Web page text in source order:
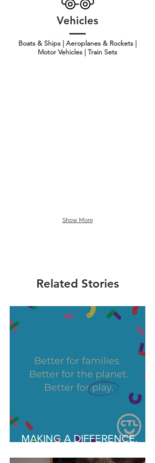
Vehicles
Boats & Ships | Aeroplanes & Rockets |
Motor Vehicles | Train Sets
Show More
Related Stories
MAKING A DIFFERENCE,